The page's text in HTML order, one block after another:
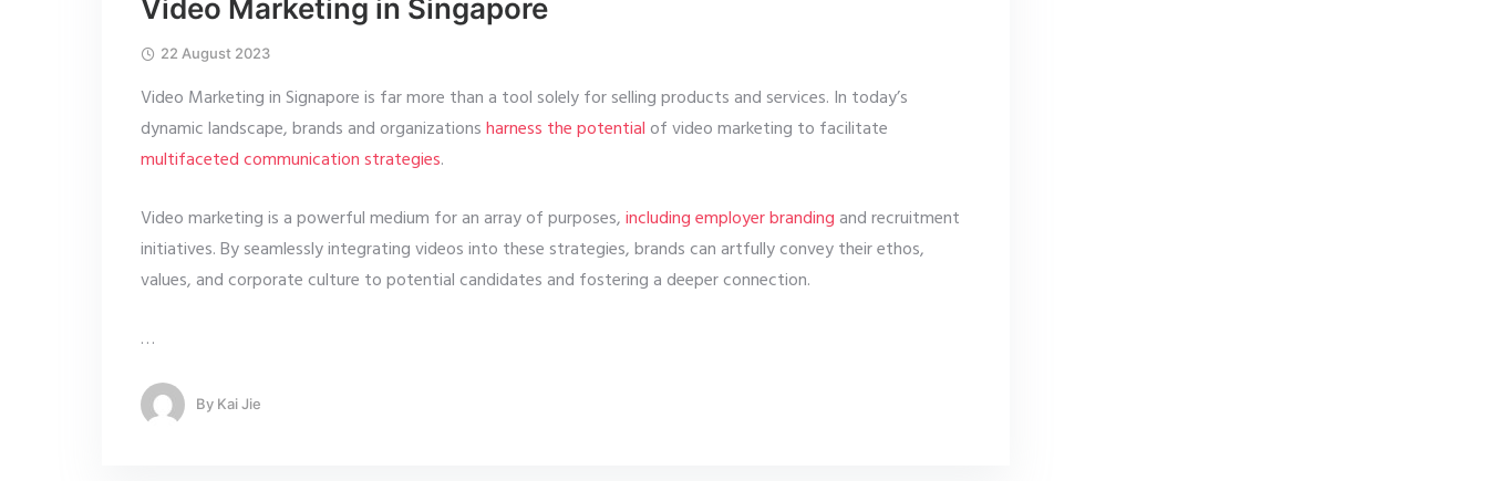
Video Marketing in Singapore
22 August 2023
Video Marketing in Signapore is far more than a tool solely for selling products and services. In today’s
dynamic landscape, brands and organizationsharness the potential of video marketing to facilitate
multifaceted communication strategies.
Video marketing is a powerful medium for an array of purposes,including employer brandingand recruitment
initiatives. By seamlessly integrating videos into these strategies, brands can artfully convey their ethos,
values, and corporate culture to potential candidates and fostering a deeper connection.
…
By Kai Jie